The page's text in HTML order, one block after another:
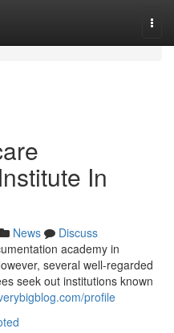
In
News
Discuss
academy in
several well-regarded
seek out institutions known
profile